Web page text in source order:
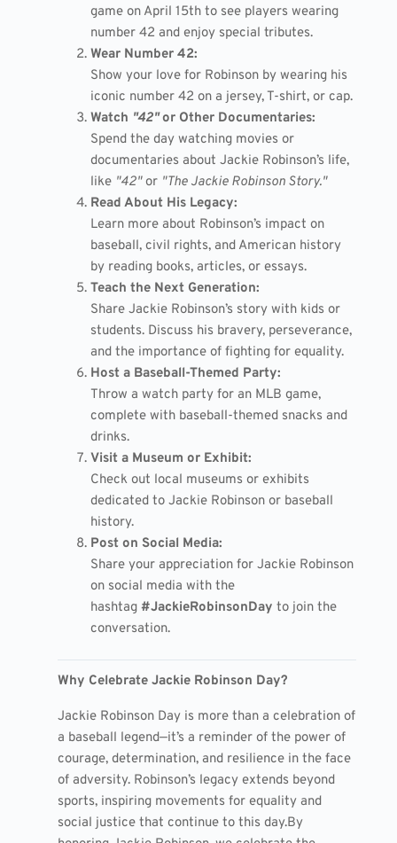
game on April 15th to see players wearing
number 42 and enjoy special tributes.
Wear Number 42:
Show your love for Robinson by wearing his
iconic number 42 on a jersey, T-shirt, or cap.
Watch "42"or Other Documentaries:
Spend the day watching movies or
documentaries about Jackie Robinson’s life,
like "42"or "The Jackie Robinson Story."
Read About His Legacy:
Learn more about Robinson’s impact on
baseball, civil rights, and American history
by reading books, articles, or essays.
Teach the Next Generation:
Share Jackie Robinson’s story with kids or
students. Discuss his bravery, perseverance,
and the importance of fighting for equality.
Host a Baseball-Themed Party:
Throw a watch party for an MLB game,
complete with baseball-themed snacks and
drinks.
Visit a Museum or Exhibit:
Check out local museums or exhibits
dedicated to Jackie Robinson or baseball
history.
Post on Social Media:
Share your appreciation for Jackie Robinson
on social media with the
hashtag#JackieRobinsonDay to join the
conversation.
Why Celebrate Jackie Robinson Day?
Jackie Robinson Day is more than a celebration of
a baseball legend—it’s a reminder of the power of
courage, determination, and resilience in the face
of adversity. Robinson’s legacy extends beyond
sports, inspiring movements for equality and
social justice that continue to this day.By